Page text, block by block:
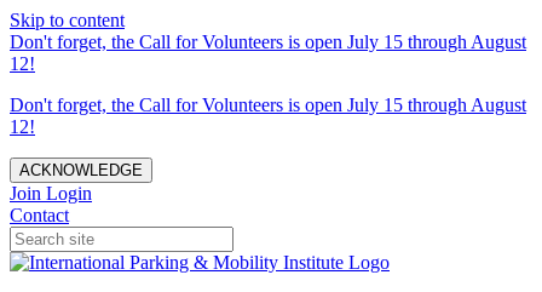
Skip to content
Don't forget, the Call for Volunteers is open July 15 through August
12!
Don't forget, the Call for Volunteers is open July 15 through August
12!
ACKNOWLEDGE
Join Login
Contact